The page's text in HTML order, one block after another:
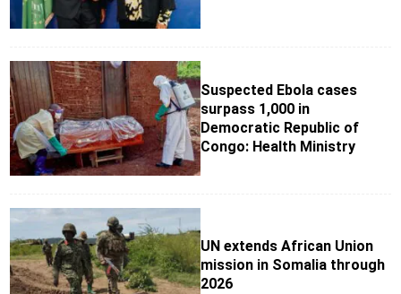
Suspected Ebola cases
surpass 1,000 in
Democratic Republic of
Congo: Health Ministry
UN extends African Union
mission in Somalia through
2026